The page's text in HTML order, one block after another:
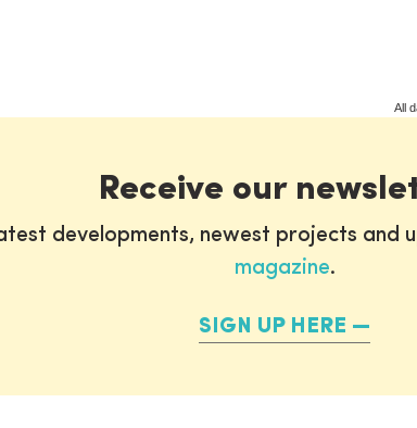
All
Receive our
developments, newest projects and
magazine.
SIGN UP HERE